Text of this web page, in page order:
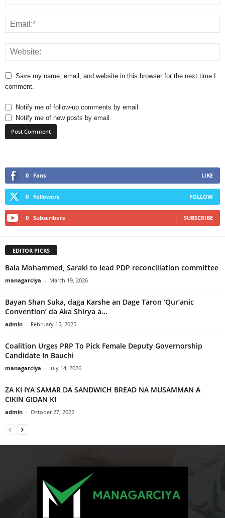
Save my name, email, and website in this browser for the next time I
comment.
Notify me of follow-up comments by email.
Notify me of new posts by email.
0 Fans LIKE
0 Followers FOLLOW
0 Subscribers SUBSCRIBE
EDITOR PICKS
Bala Mohammed, Saraki to lead PDP reconciliation committee
managarciya - March 19, 2026
Bayan Shan Suka, daga Karshe an Dage Taron ‘Qur’anic
Convention’ da Aka Shirya a...
admin - February 15, 2025
Coalition Urges PRP To Pick Female Deputy Governorship
Candidate In Bauchi
managarciya - July 14, 2026
ZA KI IYA SAMAR DA SANDWICH BREAD NA MUSAMMAN A
CIKIN GIDAN KI
admin - October 27, 2022